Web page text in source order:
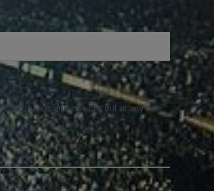
from us and can opt out at any time.